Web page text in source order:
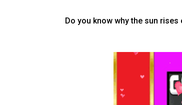
Do you know why the sun